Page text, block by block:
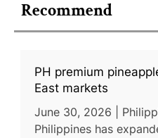
Recommend
PH premium
East markets
June 30, 2026 |
Philippines has